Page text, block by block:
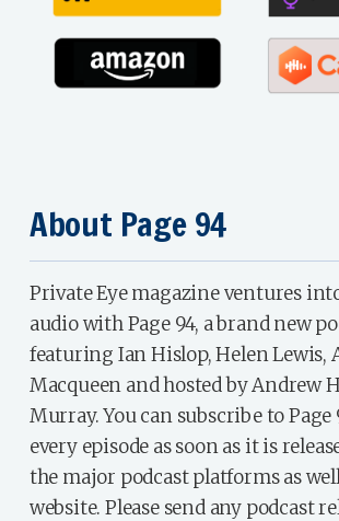
About Page 94
Private Eye magazine ventures
audio with Page 94, a brand new
featuring Ian Hislop, Helen Lewis,
Macqueen and hosted by Andrew
Murray. You can subscribe to Page
every episode as soon as it is
the major podcast platforms as
website. Please send any podcast